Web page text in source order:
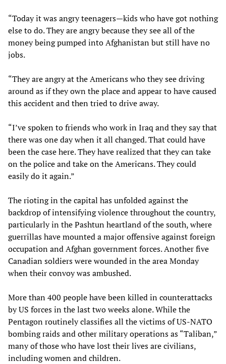
“Today it was angry teenagers—kids who have got nothing
else to do. They are angry because they see all of the
money being pumped into Afghanistan but still have no
jobs.
“They are angry at the Americans who they see driving
around as if they own the place and appear to have caused
this accident and then tried to drive away.
“I’ve spoken to friends who work in Iraq and they say that
there was one day when it all changed. That could have
been the case here. They have realized that they can take
on the police and take on the Americans. They could
easily do it again.”
The rioting in the capital has unfolded against the
backdrop of intensifying violence throughout the country,
particularly in the Pashtun heartland of the south, where
guerrillas have mounted a major offensive against foreign
occupation and Afghan government forces. Another five
Canadian soldiers were wounded in the area Monday
when their convoy was ambushed.
More than 400 people have been killed in counterattacks
by US forces in the last two weeks alone. While the
Pentagon routinely classifies all the victims of US-NATO
bombing raids and other military operations as “Taliban,”
many of those who have lost their lives are civilians,
including women and children.